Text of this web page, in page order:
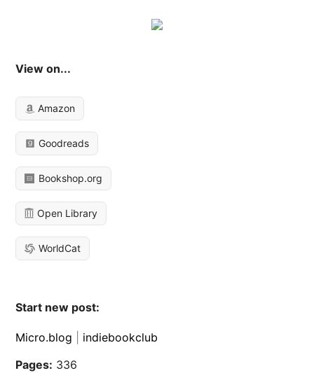
View on...
Amazon
Goodreads
Bookshop.org
Open Library
WorldCat
Start new post:
Micro.blog
indiebookclub
Pages: 336